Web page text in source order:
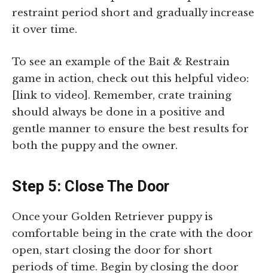
restraint period short and gradually increase
it over time.
To see an example of the Bait & Restrain
game in action, check out this helpful video:
[link to video]. Remember, crate training
should always be done in a positive and
gentle manner to ensure the best results for
both the puppy and the owner.
Step 5: Close The Door
Once your Golden Retriever puppy is
comfortable being in the crate with the door
open, start closing the door for short
periods of time. Begin by closing the door